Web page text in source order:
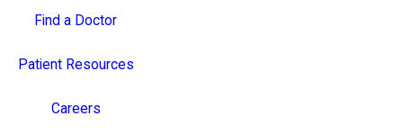
Find a Doctor
Patient Resources
Careers